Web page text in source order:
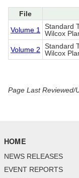
File
Volume 1
Standard
Wilcox
Volume 2
Standard
Wilcox
Page Last Reviewed/
HOME
NEWS RELEASES
EVENT REPORTS